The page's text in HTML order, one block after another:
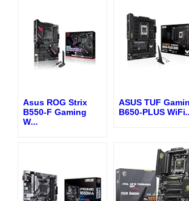
Asus ROG Strix
B550-F Gaming
W...
ASUS TUF
B650-PLUS WiFi